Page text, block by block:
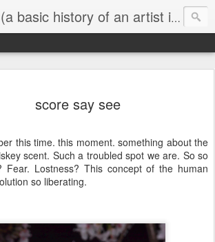
kEith ::: blog (a basic history of an artist is worth exploring)
score say see
this time. this moment. something about the
scent. Such a troubled spot we are. So so
Fear. Lostness? This concept of the human
so liberating.